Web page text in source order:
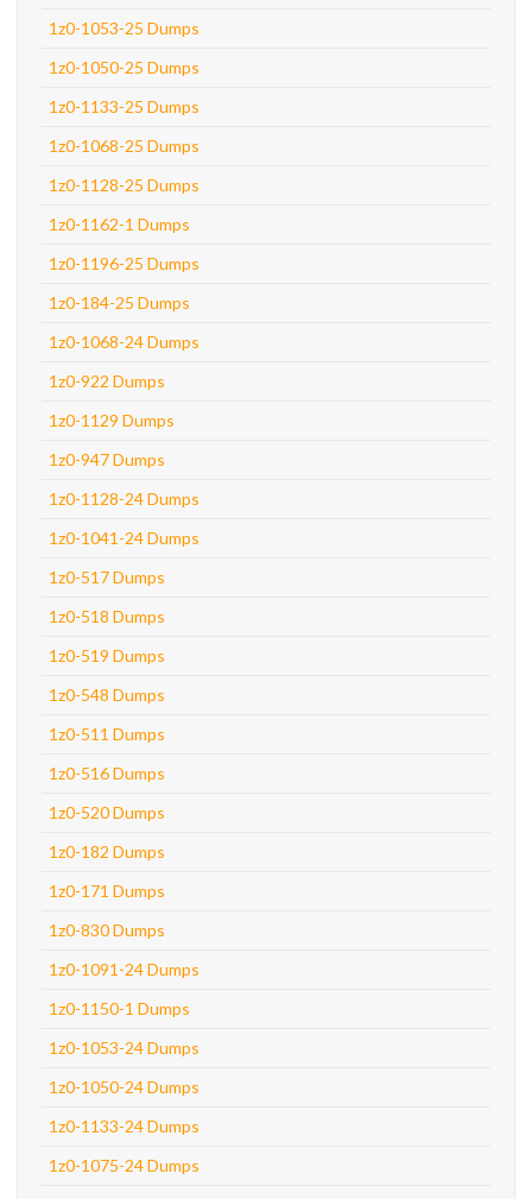
1z0-1053-25 Dumps
1z0-1050-25 Dumps
1z0-1133-25 Dumps
1z0-1068-25 Dumps
1z0-1128-25 Dumps
1z0-1162-1 Dumps
1z0-1196-25 Dumps
1z0-184-25 Dumps
1z0-1068-24 Dumps
1z0-922 Dumps
1z0-1129 Dumps
1z0-947 Dumps
1z0-1128-24 Dumps
1z0-1041-24 Dumps
1z0-517 Dumps
1z0-518 Dumps
1z0-519 Dumps
1z0-548 Dumps
1z0-511 Dumps
1z0-516 Dumps
1z0-520 Dumps
1z0-182 Dumps
1z0-171 Dumps
1z0-830 Dumps
1z0-1091-24 Dumps
1z0-1150-1 Dumps
1z0-1053-24 Dumps
1z0-1050-24 Dumps
1z0-1133-24 Dumps
1z0-1075-24 Dumps